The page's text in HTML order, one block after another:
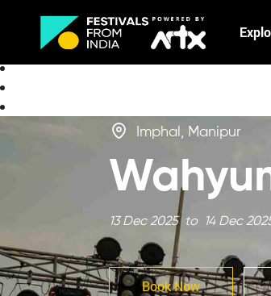
About
Imphal, Manipur
13 Dec 2025 to 14 Dec
Book Now